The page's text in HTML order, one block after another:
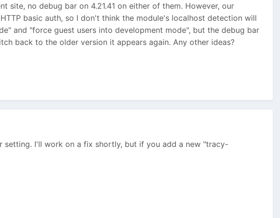
site, no debug bar on 4.21.41 on either of them. However, our
basic auth, so I don't think the module's localhost detection will
and "force guest users into development mode", but the debug bar
back to the older version it appears again. Any other ideas?
I'll work on a fix shortly, but if you add a new "tracy-